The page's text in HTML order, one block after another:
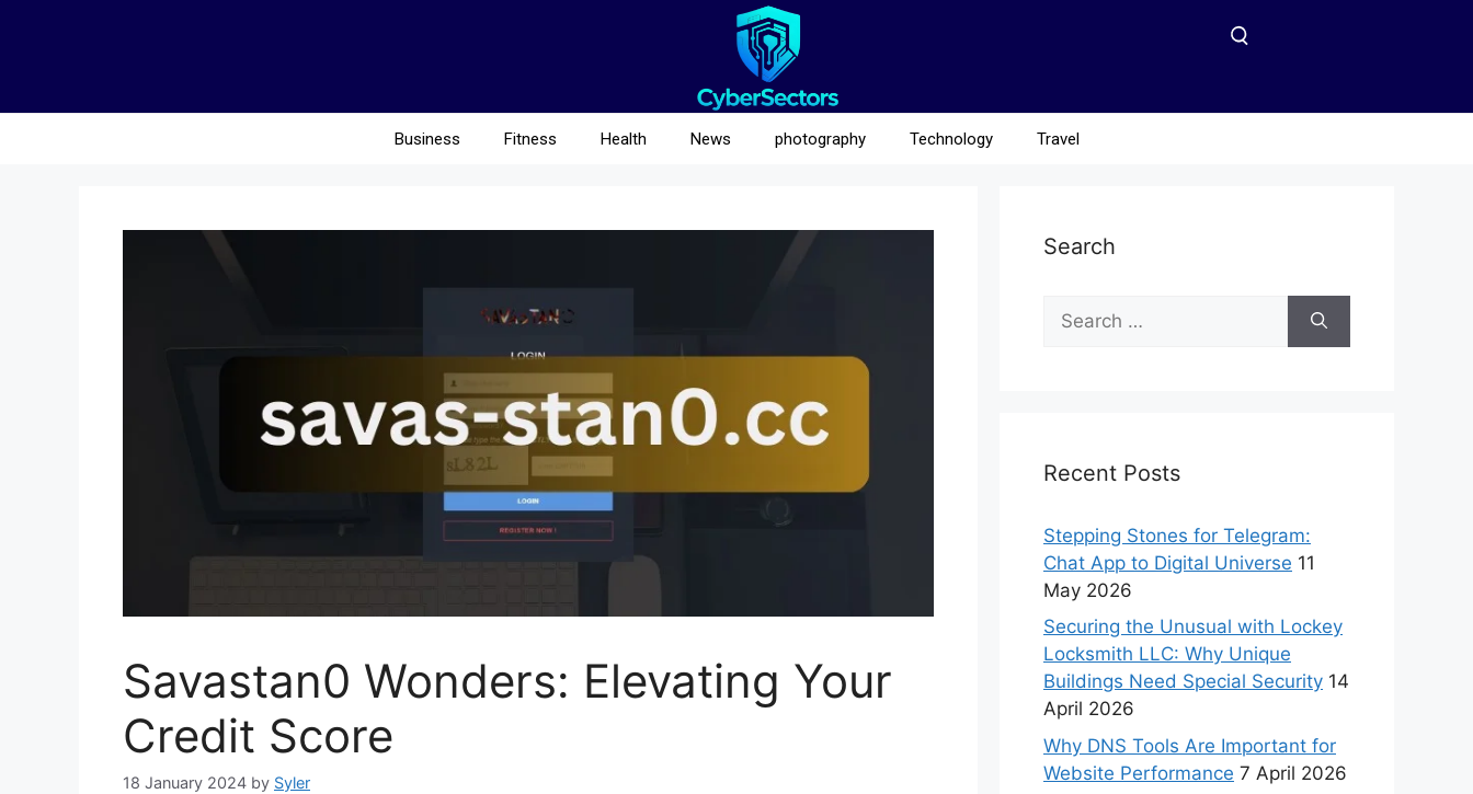
Business Fitness Health News photography Technology Travel
Savastan0 Wonders: Elevating Your
Credit Score
18 January 2024 by Syler
Search
Recent Posts
Stepping Stones for Telegram:
Chat App to Digital Universe 11
May 2026
Securing the Unusual with Lockey
Locksmith LLC: Why Unique
Buildings Need Special Security 14
April 2026
Why DNS Tools Are Important for
Website Performance 7 April 2026